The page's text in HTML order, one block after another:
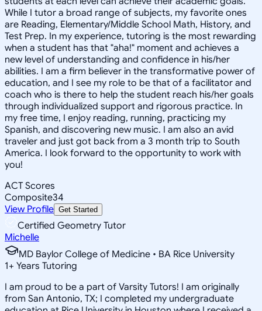
While I tutor a broad range of subjects, my favorite ones
are Reading, Elementary/Middle School Math, History, and
Test Prep. In my experience, tutoring is the most rewarding
when a student has that "aha!" moment and achieves a
new level of understanding and confidence in his/her
abilities. I am a firm believer in the transformative power of
education, and I see my role to be that of a facilitator and
coach who is there to help the student reach his/her goals
through individualized support and rigorous practice. In
my free time, I enjoy reading, running, practicing my
Spanish, and discovering new music. I am also an avid
traveler and just got back from a 3 month trip to South
America. I look forward to the opportunity to work with
you!
ACT Scores
Composite34
View Profile Get Started
Certified Geometry Tutor
Michelle
MD Baylor College of Medicine • BA Rice University
1+ Years Tutoring
I am proud to be a part of Varsity Tutors! I am originally
from San Antonio, TX; I completed my undergraduate